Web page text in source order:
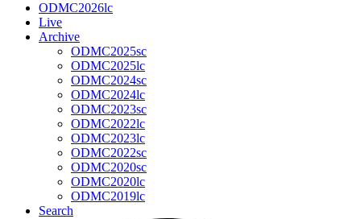
ODMC2026lc
Live
Archive
ODMC2025sc
ODMC2025lc
ODMC2024sc
ODMC2024lc
ODMC2023sc
ODMC2022lc
ODMC2023lc
ODMC2022sc
ODMC2020sc
ODMC2020lc
ODMC2019lc
Search